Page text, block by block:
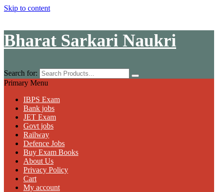
Skip to content
Bharat Sarkari Naukri
Search for:
Primary Menu
IBPS Exam
Bank jobs
JET Exam
Govt jobs
Railway
Defence Jobs
Buy Exam Books
About Us
Privacy Policy
Cart
My account